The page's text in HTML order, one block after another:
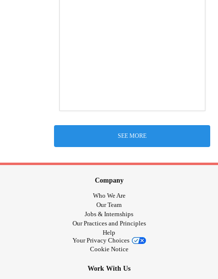
SEE MORE
Company
Who We Are
Our Team
Jobs & Internships
Our Practices and Principles
Help
Your Privacy Choices
Cookie Notice
Work With Us